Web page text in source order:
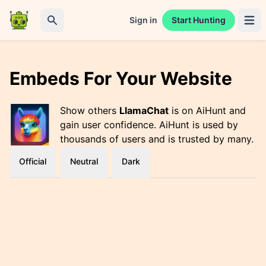
Sign in Start Hunting
Embeds For Your Website
Show others LlamaChat is on AiHunt and
gain user confidence. AiHunt is used by
thousands of users and is trusted by many.
Official Neutral Dark